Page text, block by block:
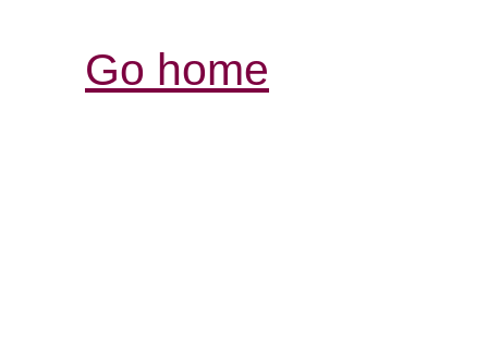
Go home